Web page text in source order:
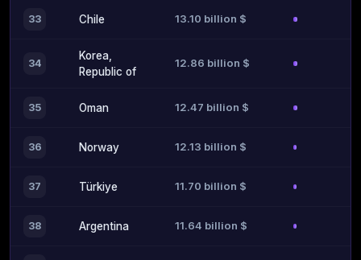
33 Chile 13.10 billion $
34
Korea,
Republic of
12.86 billion $
35 Oman 12.47 billion $
36 Norway 12.13 billion $
37 Türkiye 11.70 billion $
38 Argentina 11.64 billion $